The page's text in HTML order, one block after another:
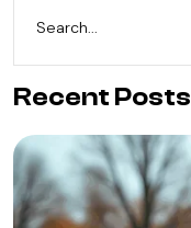
Recent Posts